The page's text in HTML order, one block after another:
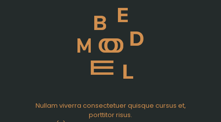
Nullam viverra consectetuer quisque cursus et,
porttitor risus.